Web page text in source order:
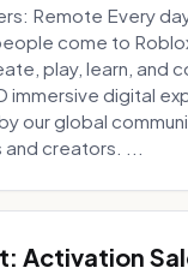
Remote Every
come to
play, learn, and
immersive digital
our global
creators. ...
Activation